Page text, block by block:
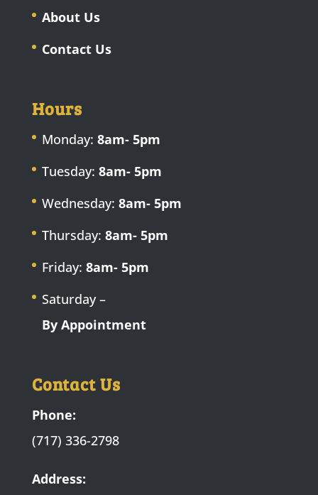
About Us
Contact Us
Hours
Monday: 8am- 5pm
Tuesday: 8am- 5pm
Wednesday: 8am- 5pm
Thursday: 8am- 5pm
Friday: 8am- 5pm
Saturday –
By Appointment
Contact Us
Phone:
(717) 336-2798
Address: